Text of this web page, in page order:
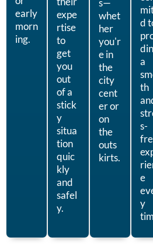
early
morn
ing.
expe
rtise
to
get
you
out
of a
stick
y
situa
tion
quic
kly
and
safel
y.
s—
whet
her
you'r
e in
the
city
cent
er or
on
the
outs
kirts.
d
a
th
s-
e
y